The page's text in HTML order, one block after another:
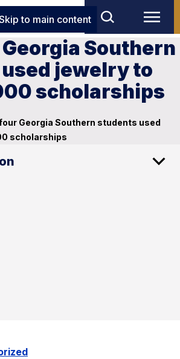
to main content
Southern
jewelry to
scholarships
Georgia Southern students used
scholarships